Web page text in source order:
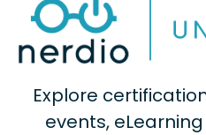
Explore
events,